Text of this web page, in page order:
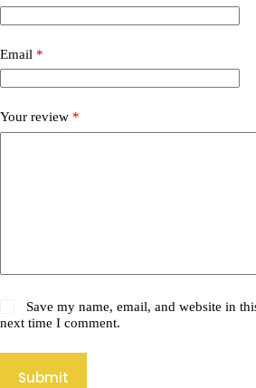
Email *
Your review *
Save my name, email, and website in
next time I comment.
Submit